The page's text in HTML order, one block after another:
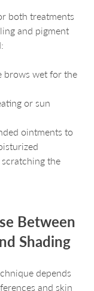
both treatments
and pigment
brows wet for the
or sun
ointments to
the
Between
Shading
depends
and skin